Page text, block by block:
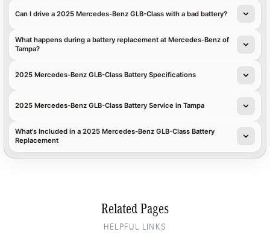
Can I drive a 2025 Mercedes-Benz GLB-Class with a bad battery?
What happens during a battery replacement at Mercedes-Benz of
Tampa?
2025 Mercedes-Benz GLB-Class Battery Specifications
2025 Mercedes-Benz GLB-Class Battery Service in Tampa
What's Included in a 2025 Mercedes-Benz GLB-Class Battery
Replacement
Related Pages
HELPFUL LINKS